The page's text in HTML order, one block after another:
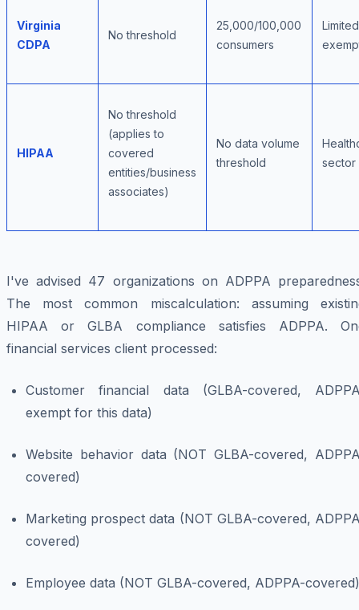
Virginia
CDPA
No threshold
25,000/100,000
consumers
Limited
HIPAA
No threshold
(applies to
covered
entities/business
associates)
No data volume
threshold
sector
I've advised 47 organizations on ADPPA
The most common miscalculation: assuming
HIPAA or GLBA compliance satisfies ADPPA.
financial services client processed:
Customer financial data (GLBA-covered,
exempt for this data)
Website behavior data (NOT GLBA-covered,
covered)
Marketing prospect data (NOT GLBA-covered,
covered)
Employee data (NOT GLBA-covered, ADPPA-covered)